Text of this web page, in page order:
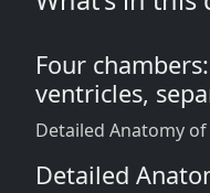
Four
ventricles,
Detailed Anatomy
Detailed